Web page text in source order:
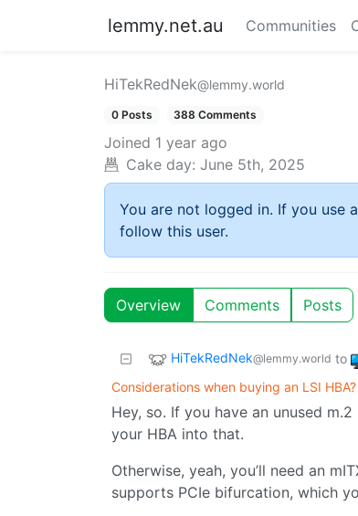
lemmy.net.au Communities
HiTekRedNek@lemmy.world
0 Posts 388 Comments
Joined 1 year ago
Cake day: June 5th, 2025
You are not logged in. If you use
follow this user.
Overview Comments Posts
HiTekRedNek@lemmy.world to
Considerations when buying an LSI HBA?
Hey, so. If you have an unused
your HBA into that.
Otherwise, yeah, you’ll need an
supports PCIe bifurcation, which